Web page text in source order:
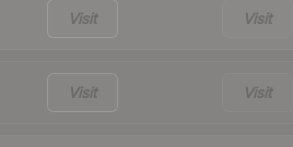
Visit Visit
Visit Visit